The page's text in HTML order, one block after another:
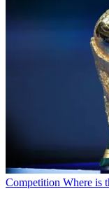
Competition Where is